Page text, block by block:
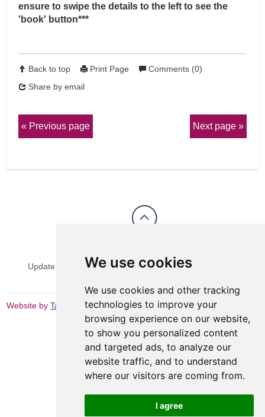
We use cookies
We use cookies and other tracking
technologies to improve your
browsing experience on our website,
to show you personalized content
and targeted ads, to analyze our
website traffic, and to understand
where our visitors are coming from.
I agree
ensure to swipe the details to the left to see the
'book' button***
Back to top Print Page
Comments (0)
Share by email
Previous page Next page
Update cookies preferences
Website Terms & Conditions
Website byTaylorfitch